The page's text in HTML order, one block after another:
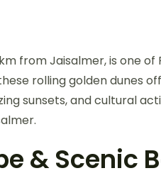
from Jaisalmer, is one
rolling golden dunes
sunsets, and cultural
& Scenic